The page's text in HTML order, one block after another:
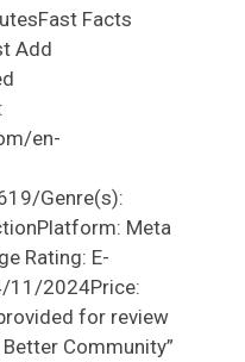
Facts
Add
en-
Genre(s):
Meta
Rating: E-
11/2024Price:
for review
Community”